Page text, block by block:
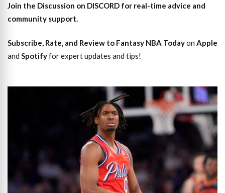
Join the Discussion on DISCORD for real-time advice and
community support.
Subscribe, Rate, and Review to Fantasy NBA Todayon Apple
and Spotifyfor expert updates and tips!